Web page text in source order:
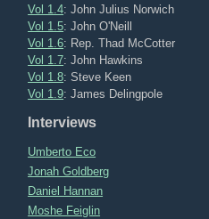
Vol 1.4: John Julius Norwich
Vol 1.5: John O'Neill
Vol 1.6: Rep. Thad McCotter
Vol 1.7: John Hawkins
Vol 1.8: Steve Keen
Vol 1.9: James Delingpole
Interviews
Umberto Eco
Jonah Goldberg
Daniel Hannan
Moshe Feiglin